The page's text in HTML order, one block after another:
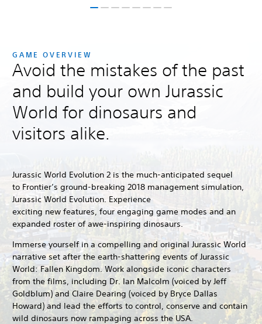
GAME OVERVIEW
Avoid the mistakes of the past
and build your own Jurassic
World for dinosaurs and
visitors alike.
Jurassic World Evolution 2 is the much-anticipated sequel
to Frontier’s ground-breaking 2018 management simulation,
Jurassic World Evolution. Experience
exciting new features, four engaging game modes and an
expanded roster of awe-inspiring dinosaurs.
Immerse yourself in a compelling and original Jurassic World
narrative set after the earth-shattering events of Jurassic
World: Fallen Kingdom. Work alongside iconic characters
from the films, including Dr. Ian Malcolm (voiced by Jeff
Goldblum) and Claire Dearing (voiced by Bryce Dallas
Howard) and lead the efforts to control, conserve and contain
wild dinosaurs now rampaging across the USA.